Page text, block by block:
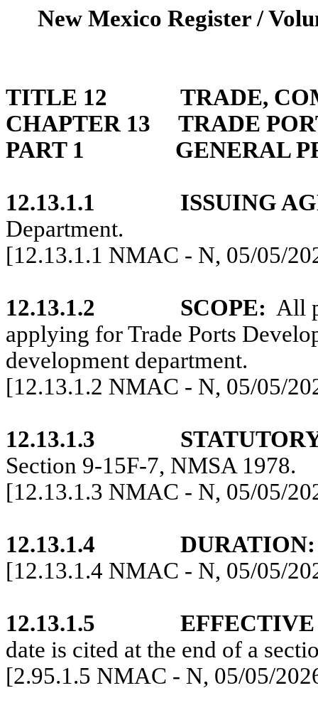
New Mexico Register /
TITLE 12
TRADE,
CHAPTER 13
TRADE
PART 1
GENERAL
12.13.1.1
ISSUING
Department.
[12.13.1.1 NMAC - N, 05/05/
12.13.1.2 SCOPE: All
applying for Trade Ports
development department.
[12.13.1.2 NMAC - N, 05/05/
12.13.1.3
Section 9-15F-7, NMSA 1978.
[12.13.1.3 NMAC - N, 05/05/
12.13.1.4
DURATION:
[12.13.1.4 NMAC - N, 05/05/
12.13.1.5
date is cited at the end of a
[2.95.1.5 NMAC - N, 05/05/